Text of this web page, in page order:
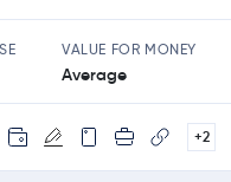
VALUE FOR MONEY
Average
+2